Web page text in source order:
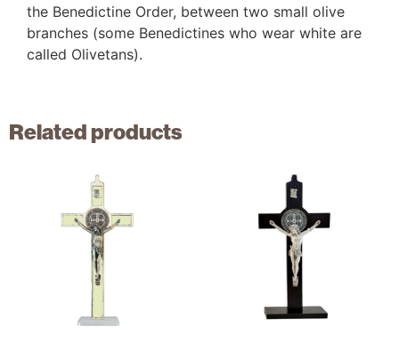
the Benedictine Order, between two small olive
branches (some Benedictines who wear white are
called Olivetans).
Related products